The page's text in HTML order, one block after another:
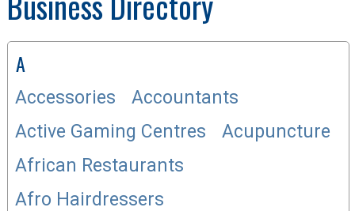
A
Accessories
Accountants
Active Gaming Centres
Acupuncture
African Restaurants
Afro Hairdressers